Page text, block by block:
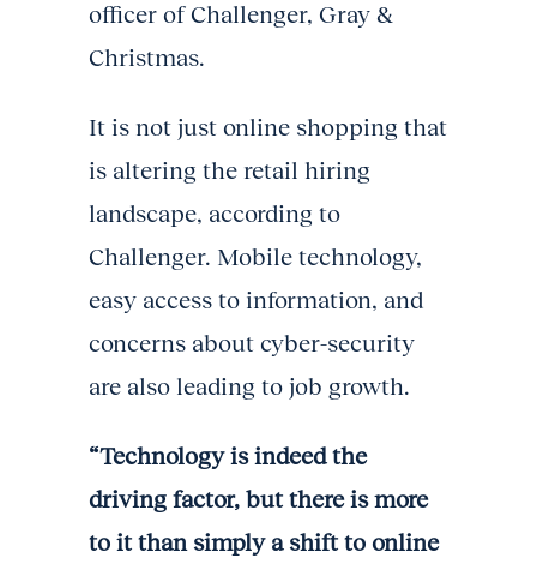
officer of Challenger, Gray &
Christmas.
It is not just online shopping that
is altering the retail hiring
landscape, according to
Challenger. Mobile technology,
easy access to information, and
concerns about cyber-security
are also leading to job growth.
“Technology is indeed the
driving factor, but there is more
to it than simply a shift to online